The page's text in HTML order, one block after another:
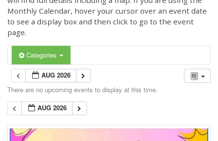
Monthly Calendar, hover your cursor over an event date
to see a display box and then click to go to the event
page.
Categories
AUG 2026
There are no upcoming events to display at this time.
AUG 2026